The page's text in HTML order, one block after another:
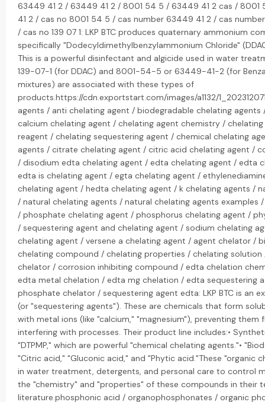
63449 41 2 / 63449 41 2 / 8001 54 5 / 63449 41 2 cas /
41 2 / cas no 8001 54 5 / cas number 63449 41 2 / cas
/ cas no 139 07 1: LKP BTC produces quaternary ammonium
specifically "Dodecyldimethylbenzylammonium Chloride"
This is a powerful disinfectant and algicide used in water
139-07-1 (for DDAC) and 8001-54-5 or 63449-41-2 (for
mixtures) are associated with these types of
products.https://cdn.exportstart.com/images/a1132/
agents / anti chelating agent / biodegradable chelating agents
calcium chelating agent / chelating agent chemistry /
reagent / chelating sequestering agent / chemical chelating
agents / citrate chelating agent / citric acid chelating agent /
/ disodium edta chelating agent / edta chelating agent / edta
edta is chelating agent / egta chelating agent /
chelating agent / hedta chelating agent / k chelating agents /
/ natural chelating agents / natural chelating agents examples
/ phosphate chelating agent / phosphorus chelating agent /
/ sequestering agent and chelating agent / sodium chelating
chelating agent / versene a chelating agent / agent chelator /
chelating compound / chelating properties / chelating
chelator / corrosion inhibiting compound / edta chelation
edta metal chelation / edta mg chelation / edta sequestering
phosphate chelator / sequestering agent edta: LKP BTC is an
(or "sequestering agents"). These are chemicals that form
with metal ions (like "calcium," "magnesium"), preventing them
interfering with processes. Their product line includes:•
"DTPMP," which are powerful "chemical chelating agents."•
"Citric acid," "Gluconic acid," and "Phytic acid."These "organic
in water treatment, detergents, and personal care to control
the "chemistry" and "properties" of these compounds in their
literature.phosphonic acid / organophosphonates / organic